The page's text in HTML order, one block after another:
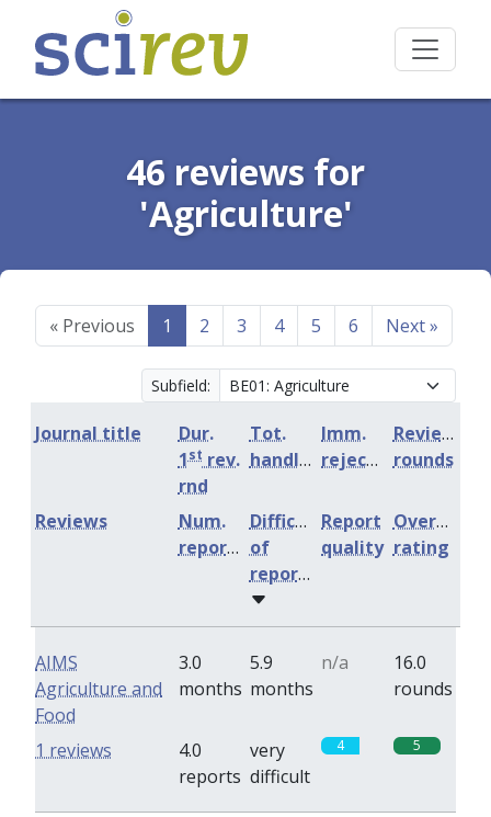
46 reviews for
'Agriculture'
« Previous 1 2 3 4 5 6 Next»
Subfield:
Journal title
Dur.
1st rev.
rnd
Tot.
handling
Imm.
rejection
Review
rounds
Num.
reports
Difficulty
of
reports
Report
quality
Overall
rating
Reviews
AIMS
Agriculture and
Food
3.0
months
5.9
months
n/a
16.0
rounds
4.0
reports
very
difficult
4 5
1 reviews